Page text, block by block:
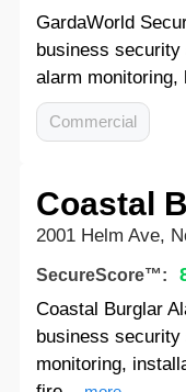
GardaWorld
business
alarm monitoring,
Commercial
Coastal
2001 Helm Ave,
SecureScore™:
Coastal Burglar
business
monitoring,